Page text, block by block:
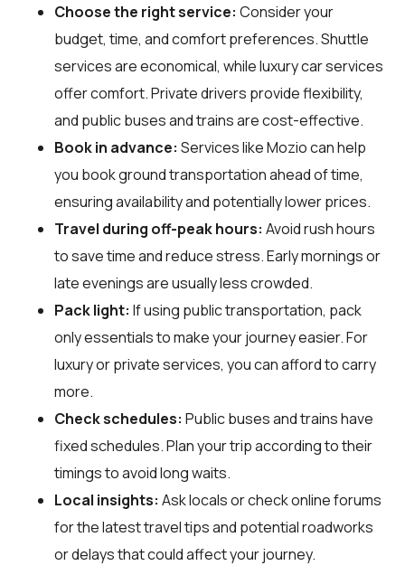
Choose the right service: Consider your
budget, time, and comfort preferences. Shuttle
services are economical, while luxury car services
offer comfort. Private drivers provide flexibility,
and public buses and trains are cost-effective.
Book in advance: Services like Mozio can help
you book ground transportation ahead of time,
ensuring availability and potentially lower prices.
Travel during off-peak hours: Avoid rush hours
to save time and reduce stress. Early mornings or
late evenings are usually less crowded.
Pack light: If using public transportation, pack
only essentials to make your journey easier. For
luxury or private services, you can afford to carry
more.
Check schedules: Public buses and trains have
fixed schedules. Plan your trip according to their
timings to avoid long waits.
Local insights: Ask locals or check online forums
for the latest travel tips and potential roadworks
or delays that could affect your journey.